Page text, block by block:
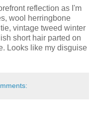
reflection as I'm
wool herringbone
vintage tweed winter
short hair parted on
Looks like my disguise